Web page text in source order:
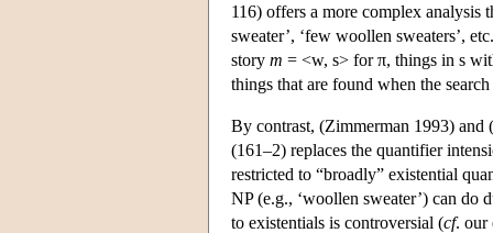
116) offers a more complex analysis
sweater’, ‘few woollen sweaters’,
story m = <w, s> for π, things in s
things that are found when the
By contrast, (Zimmerman 1993) and
(161–2) replaces the quantifier
restricted to “broadly” existential
NP (e.g., ‘woollen sweater’) can do
to existentials is controversial (cf. our